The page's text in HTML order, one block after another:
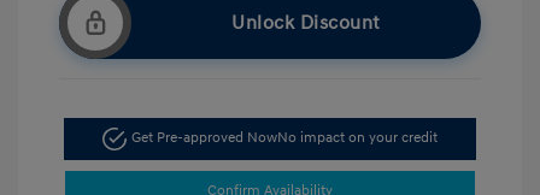
Unlock Discount
Get Pre-approved NowNo impact on your credit
Confirm Availability